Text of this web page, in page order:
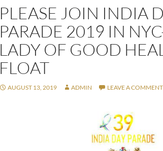
PLEASE JOIN INDIA
PARADE 2019 IN
LADY OF GOOD
FLOAT
AUGUST 13, 2019 ADMIN LEAVE A COMMENT